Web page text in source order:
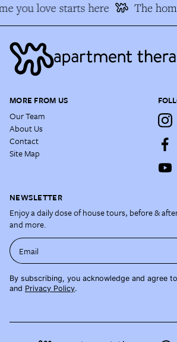
you love starts here The
MORE FROM US
Our Team
About Us
Contact
Site Map
NEWSLETTER
Enjoy a daily dose of house tours, before &
and more.
Email
By subscribing, you acknowledge and agree
and Privacy Policy.